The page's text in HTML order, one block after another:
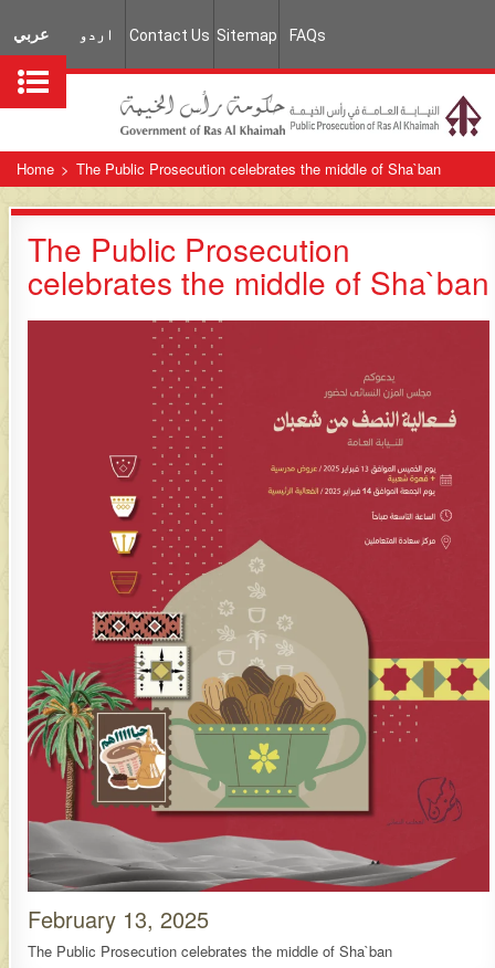
عربي اردو Contact Us Sitemap FAQs
Home > The Public Prosecution celebrates the middle of Sha`ban
The Public Prosecution
celebrates the middle of Sha`ban
February 13, 2025
The Public Prosecution celebrates the middle of Sha`ban